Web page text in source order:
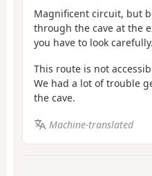
Magnificent circuit, but
through the cave at the
you have to look carefully.
This route is not
We had a lot of trouble
the cave.
Machine-translated